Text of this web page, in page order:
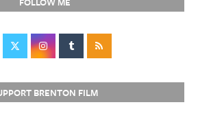
BRENTON FILM